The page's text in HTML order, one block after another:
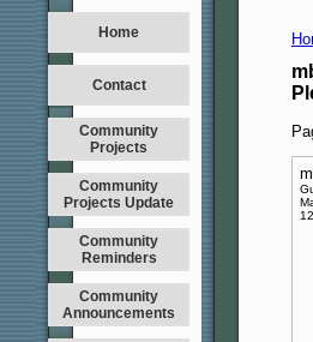
Home
Contact
Community
Projects
Community
Projects Update
Community
Reminders
Community
Announcements